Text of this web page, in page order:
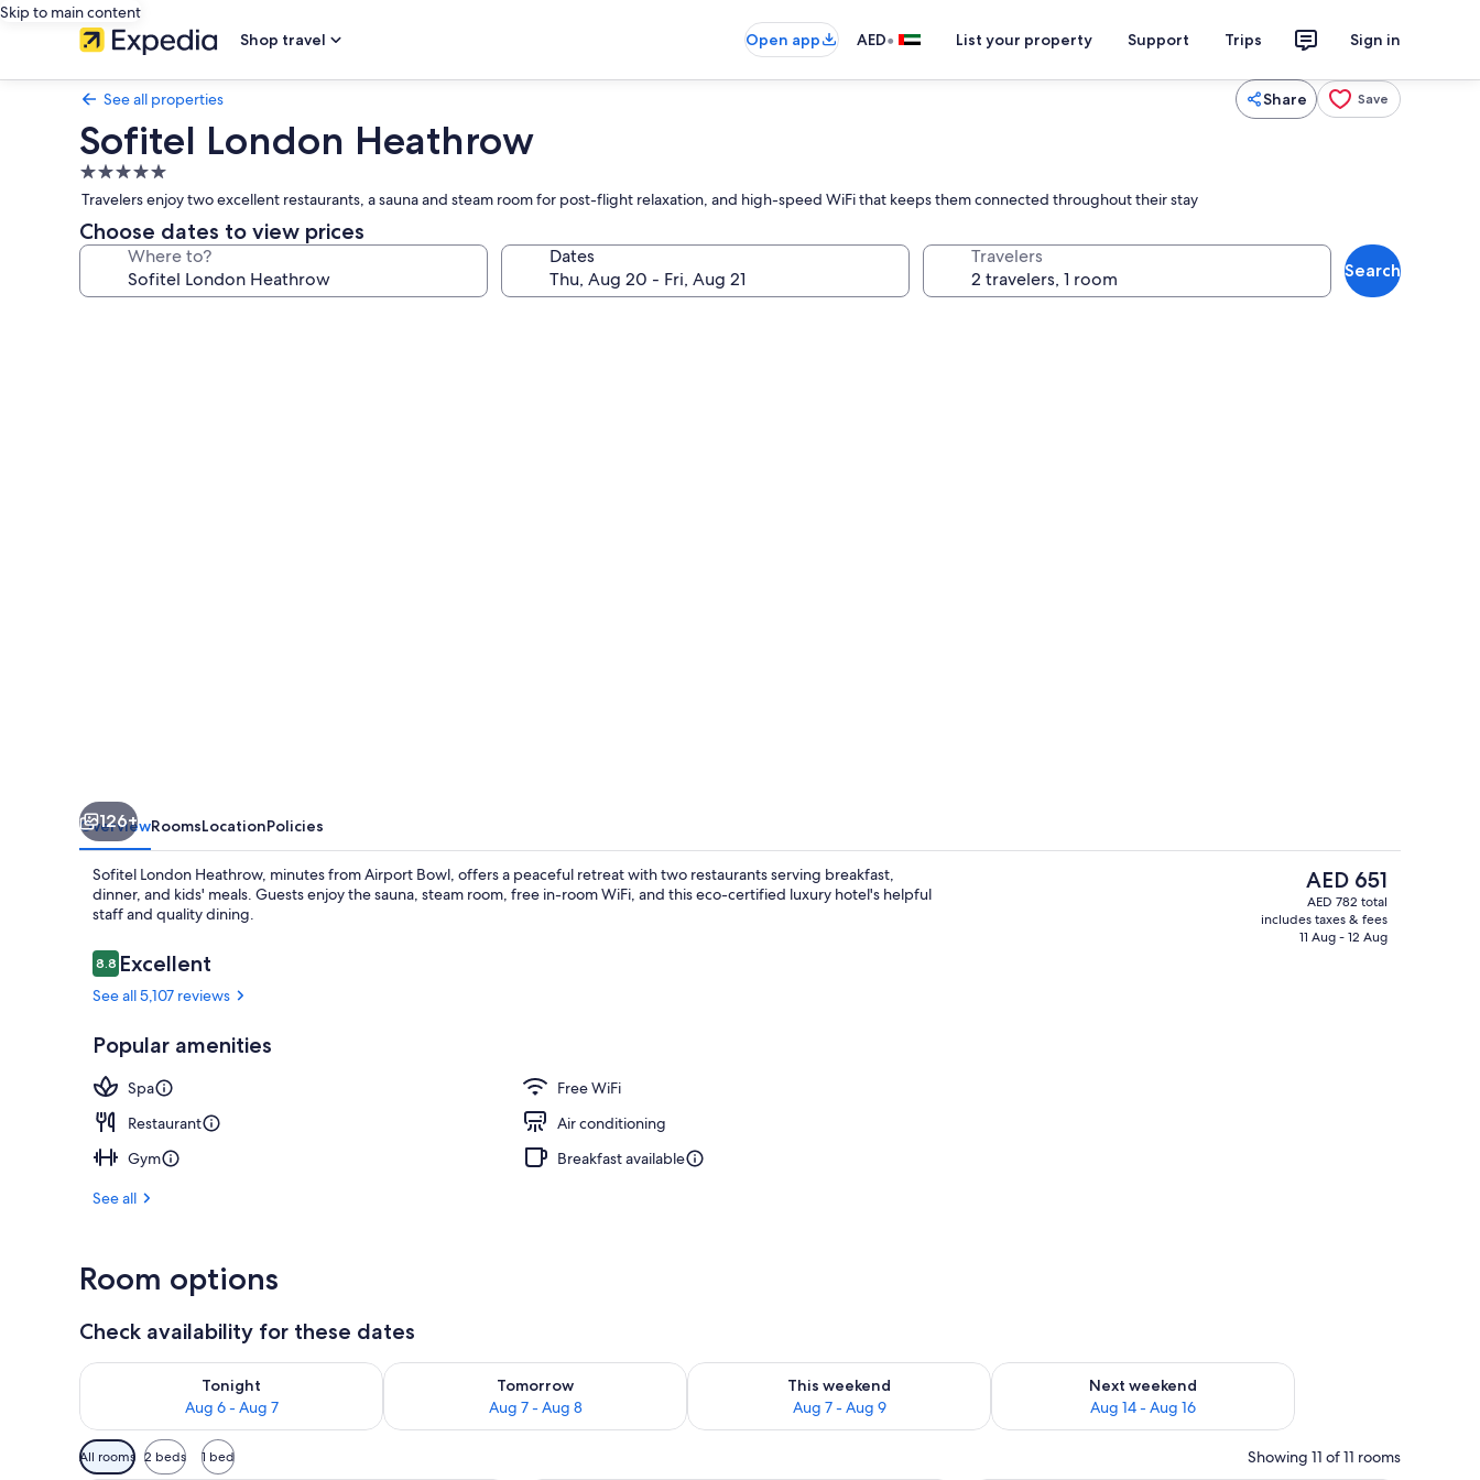
Skip to main content
Shop travel
Open app AED• List your property Support Trips Sign in
See all properties Share Save
Sofitel London Heathrow
5.0
star
property
Travelers enjoy two excellent restaurants, a sauna and steam room for post-flight relaxation, and high-speed WiFi that keeps them connected throughout their stay
Choose dates to view prices
Where to? Dates Travelers
Search
126+
OverviewRoomsLocationPolicies
Sofitel London Heathrow, minutes from Airport Bowl, offers a peaceful retreat with two restaurants serving breakfast,
dinner, and kids' meals. Guests enjoy the sauna, steam room, free in-room WiFi, and this eco-certified luxury hotel's helpful
staff and quality dining.
Reviews
8.88.8 out of 10
Excellent
See all 5,107 reviews
Popular amenities
Spa
Free WiFi
Restaurant
Air conditioning
Gym
Breakfast available
See all
The
current
price
is
AED 651
AED 782 total
includes taxes & fees
11 Aug - 12 Aug
Room options
Check availability for these dates
Tonight
Aug 6 - Aug 7
Check availability for tonight Aug 6 - Aug 7
Tomorrow
Aug 7 - Aug 8
Check availability for tomorrow Aug 7 - Aug 8
This weekend
Aug 7 - Aug 9
Check availability for this weekend Aug 7 - Aug 9
Next weekend
Aug 14 - Aug 16
Check availability for next weekend Aug 14 - Aug 16
Available
filters
All rooms 2 beds 1 bed Showing 11 of 11 rooms